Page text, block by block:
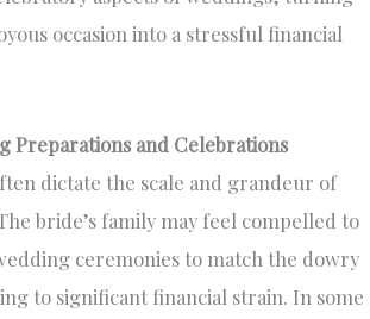
occasion into a stressful financial
Preparations and Celebrations
dictate the scale and grandeur of
bride’s family may feel compelled to
ceremonies to match the dowry
to significant financial strain. In some